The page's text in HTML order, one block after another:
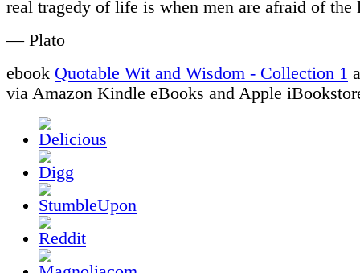
real tragedy of life is when men are afraid of the
— Plato
ebook Quotable Wit and Wisdom - Collection 1
via Amazon Kindle eBooks and Apple